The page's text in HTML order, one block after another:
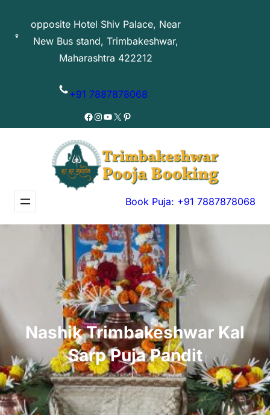
content
opposite Hotel Shiv Palace, Near
New Bus stand, Trimbakeshwar,
Maharashtra 422212
+91 7887878068
Facebook
Instagram
YouTube
X Pinterest
Book Puja: +91 7887878068
Nashik Trimbakeshwar Kal
Sarp Puja Pandit